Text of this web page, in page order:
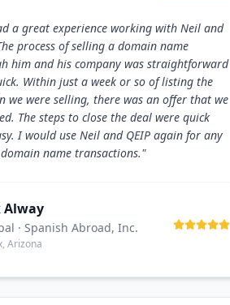
a great experience working with Neil and
process of selling a domain name
him and his company was straightforward
Within just a week or so of listing the
we were selling, there was an offer that we
The steps to close the deal were quick
I would use Neil and QEIP again for any
name transactions."
Alway
· Spanish Abroad, Inc.
Arizona